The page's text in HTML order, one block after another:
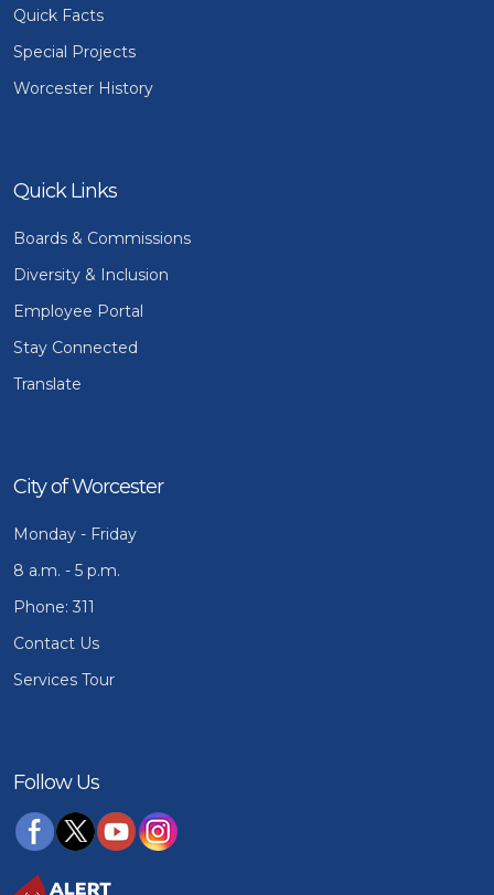
Quick Facts
Special Projects
Worcester History
Quick Links
Boards & Commissions
Diversity & Inclusion
Employee Portal
Stay Connected
Translate
City of Worcester
Monday - Friday
8 a.m. - 5 p.m.
Phone: 311
Contact Us
Services Tour
Follow Us